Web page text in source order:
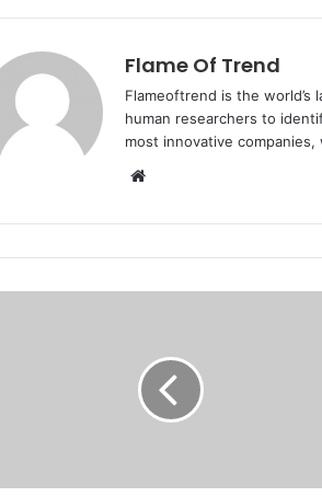
Flame Of Trend
Flameoftrend is the world’s
human researchers to
most innovative
Website